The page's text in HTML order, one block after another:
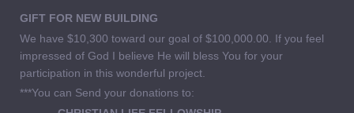
GIFT FOR NEW BUILDING
We have $10,300 toward our goal of $100,000.00. If you feel
impressed of God I believe He will bless You for your
participation in this wonderful project.
***You can Send your donations to: